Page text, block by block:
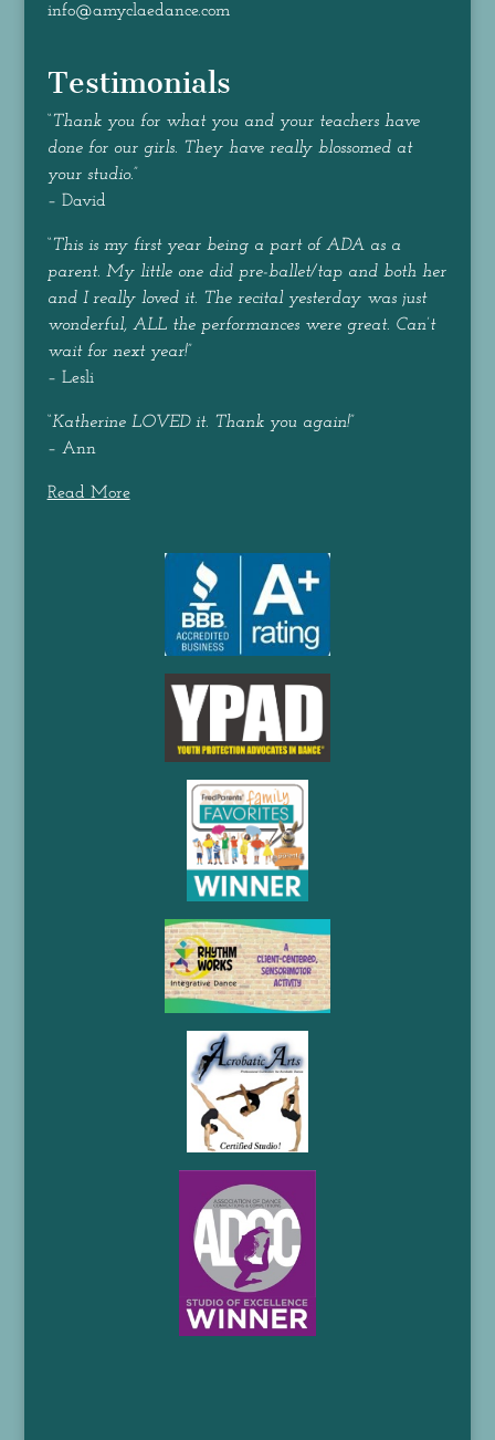
info@amyclaedance.com
Testimonials
“Thank you for what you and your teachers have
done for our girls. They have really blossomed at
your studio.”
– David
“This is my first year being a part of ADA as a
parent. My little one did pre-ballet/tap and both her
and I really loved it. The recital yesterday was just
wonderful, ALL the performances were great. Can’t
wait for next year!”
– Lesli
“Katherine LOVED it. Thank you again!”
– Ann
Read More